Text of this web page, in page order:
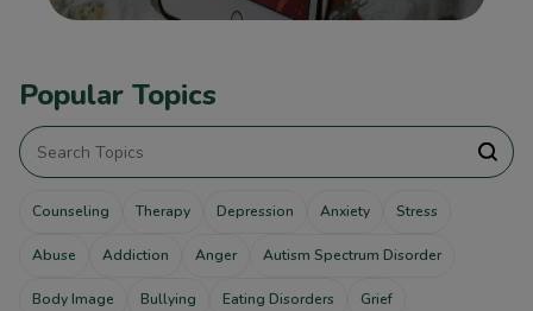
Popular Topics
Counseling Therapy Depression Anxiety Stress
Abuse Addiction Anger Autism Spectrum Disorder
Body Image Bullying Eating Disorders Grief